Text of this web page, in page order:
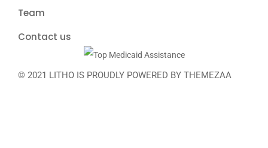
Team
Contact us
© 2021 LITHO IS PROUDLY POWERED BY THEMEZAA